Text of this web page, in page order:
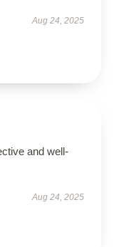
Aug 24, 2025
and well-
Aug 24, 2025